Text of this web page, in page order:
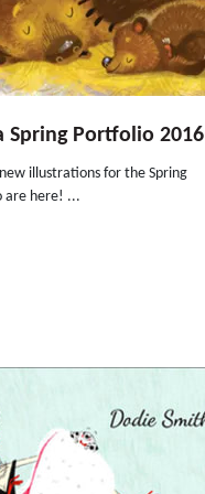
Spring Portfolio 2016
illustrations for the Spring
are here! ...